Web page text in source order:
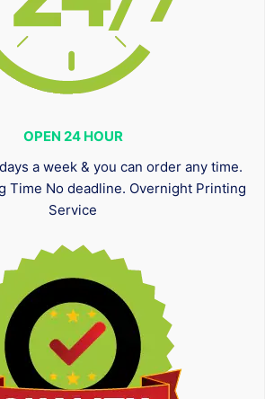
OPEN 24 HOUR
a week & you can order any time.
Time No deadline. Overnight Printing
Service